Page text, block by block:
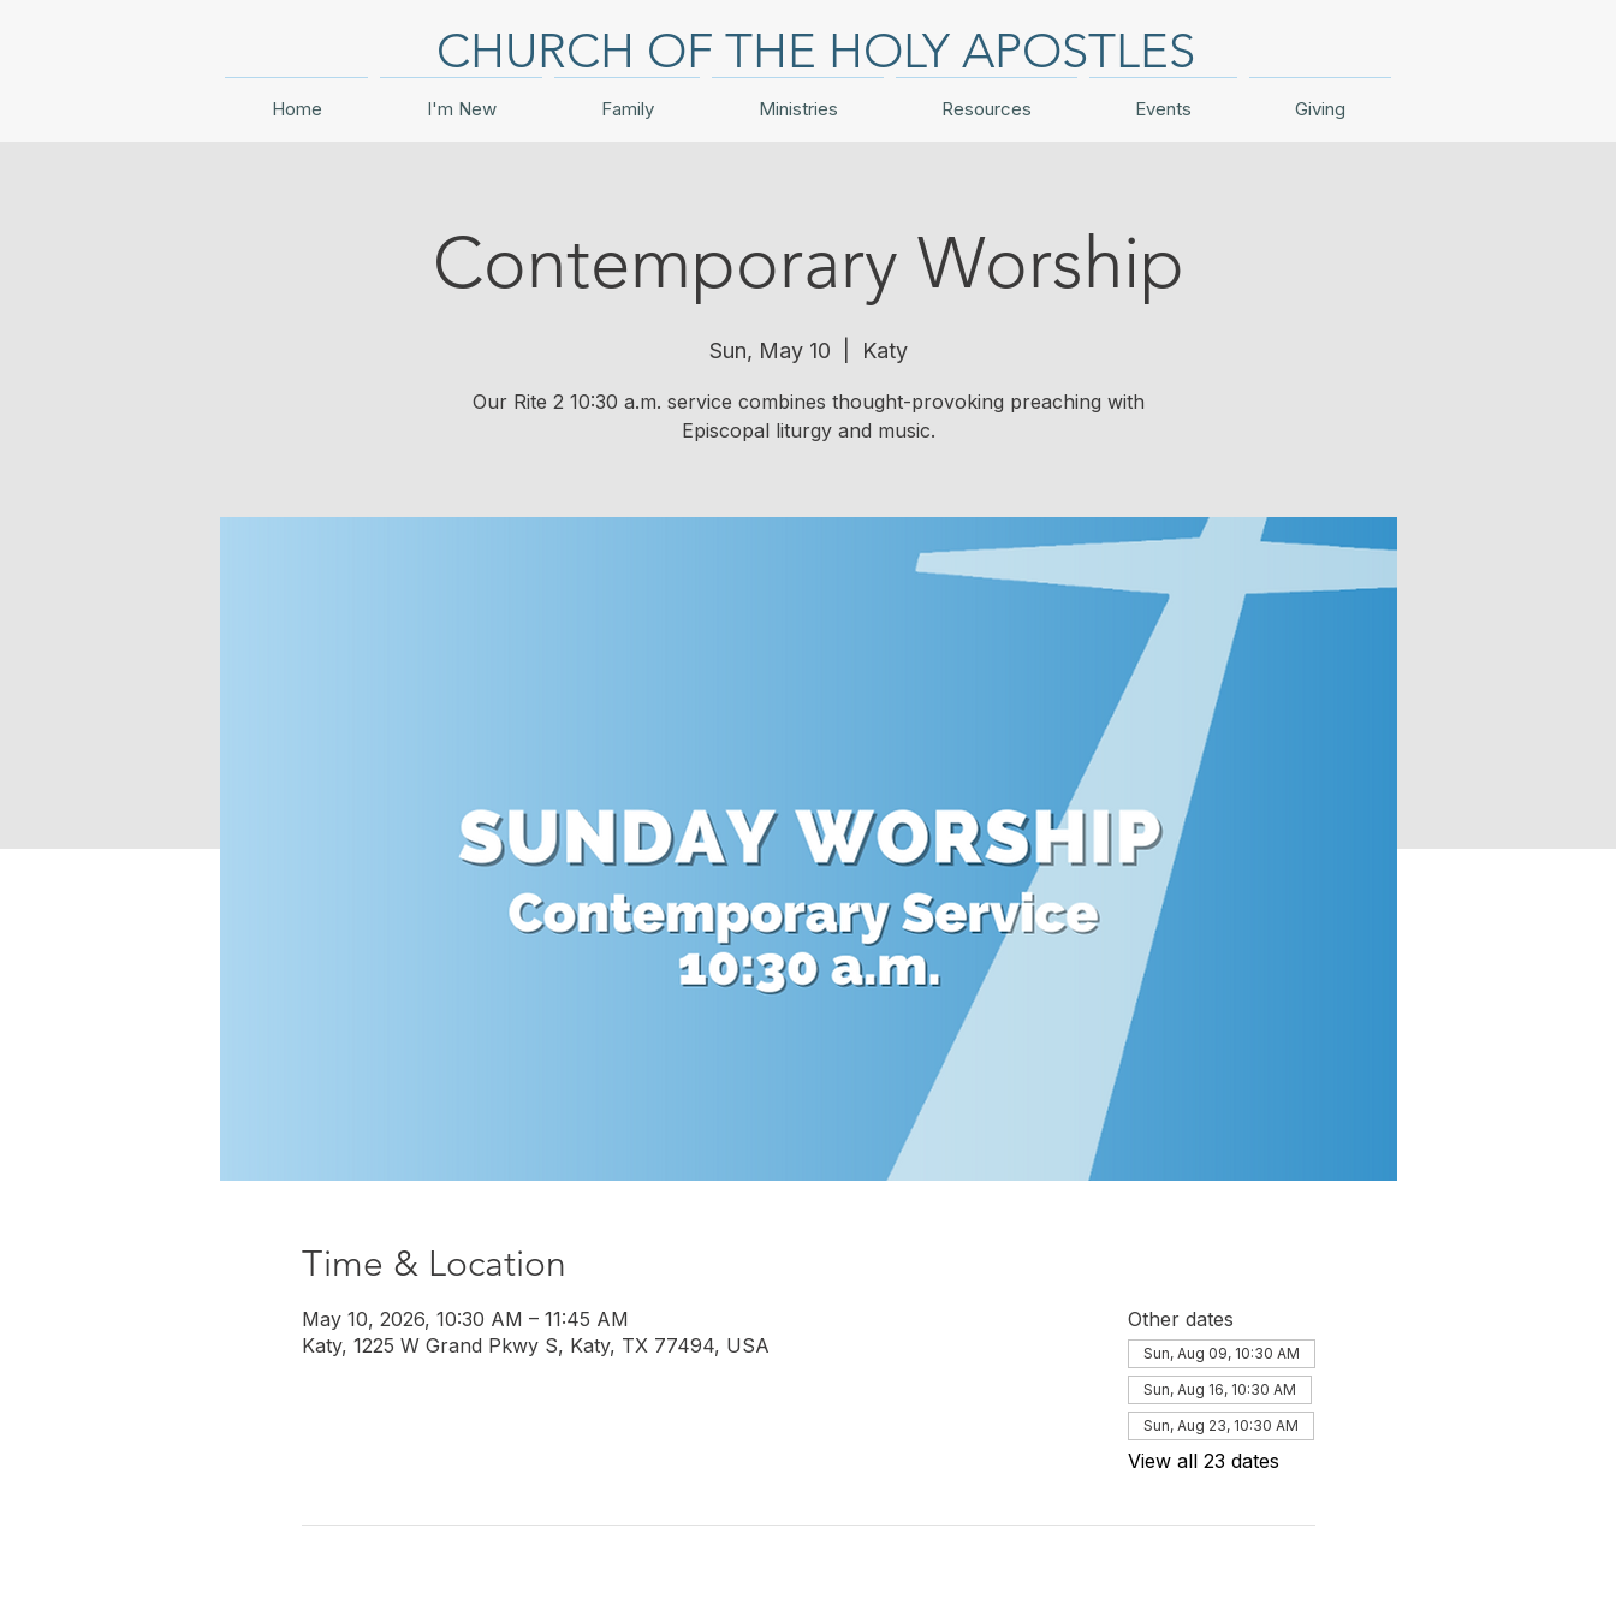
CHURCH OF THE HOLY APOSTLES
Home I'm New Family Ministries Resources Events Giving
Contemporary Worship
Sun, May 10 Katy
Our Rite 2 10:30 a.m. service combines thought-provoking preaching with
Episcopal liturgy and music.
Time & Location
May 10, 2026, 10:30 AM – 11:45 AM
Katy, 1225 W Grand Pkwy S, Katy, TX 77494, USA
Other dates
Sun, Aug 09, 10:30 AM
Sun, Aug 16, 10:30 AM
Sun, Aug 23, 10:30 AM
View all 23 dates